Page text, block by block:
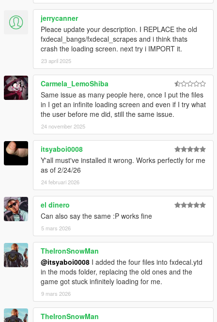
jerrycanner
Pleace update your description. I REPLACE the old
fxdecal_bangs/fxdecal_scrapes and i think thats
crash the loading screen. next try i IMPORT it.
23 april 2025
Carmela_LemoShiba
Same issue as many people here, once I put the files
in I get an infinite loading screen and even if I try what
the user before me did, still the same issue.
24 november 2025
itsyaboi0008
Y'all must've installed it wrong. Works perfectly for me
as of 2/24/26
24 februari 2026
el dinero
Can also say the same :P works fine
5 mars 2026
TheIronSnowMan
@itsyaboi0008 I added the four files into fxdecal.ytd
in the mods folder, replacing the old ones and the
game got stuck infinitely loading for me.
9 mars 2026
TheIronSnowMan